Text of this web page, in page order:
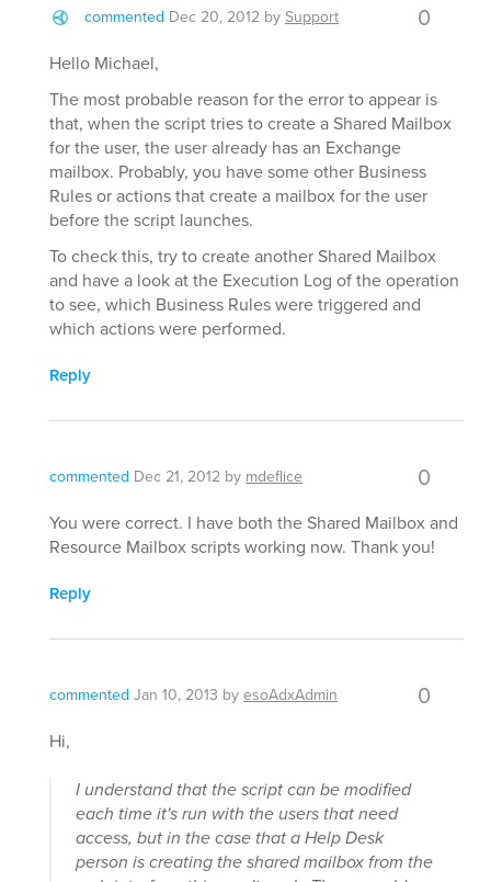
commented Dec 20, 2012 bySupport 0
Hello Michael,
The most probable reason for the error to appear is
that, when the script tries to create a Shared Mailbox
for the user, the user already has an Exchange
mailbox. Probably, you have some other Business
Rules or actions that create a mailbox for the user
before the script launches.
To check this, try to create another Shared Mailbox
and have a look at the Execution Log of the operation
to see, which Business Rules were triggered and
which actions were performed.
Reply
commented Dec 21, 2012 by mdeflice 0
You were correct. I have both the Shared Mailbox and
Resource Mailbox scripts working now. Thank you!
Reply
commented Jan 10, 2013 byesoAdxAdmin 0
Hi,
I understand that the script can be modified
each time it's run with the users that need
access, but in the case that a Help Desk
person is creating the shared mailbox from the